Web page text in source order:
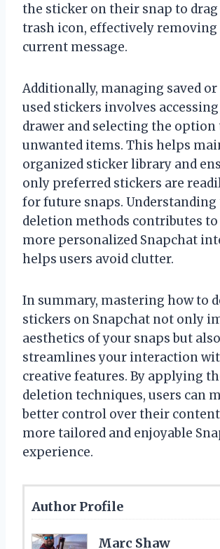
the sticker on their snap to
trash icon, effectively
current message.
Additionally, managing saved
used stickers involves
drawer and selecting the option
unwanted items. This helps
organized sticker library and
only preferred stickers are
for future snaps. Understanding
deletion methods contributes to
more personalized Snapchat
helps users avoid clutter.
In summary, mastering how to
stickers on Snapchat not only
aesthetics of your snaps but also
streamlines your interaction
creative features. By applying
deletion techniques, users can
better control over their content
more tailored and enjoyable
experience.
Author Profile
Marc Shaw